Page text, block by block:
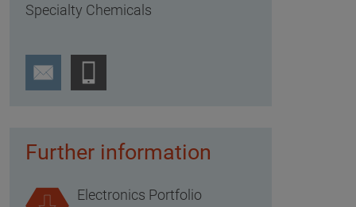
Specialty Chemicals
Further information
Electronics Portfolio